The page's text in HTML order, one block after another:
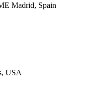
Madrid, Spain
USA